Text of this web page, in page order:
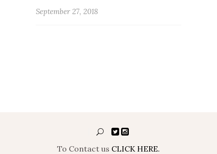
September 27, 2018
To Contact us CLICK HERE.